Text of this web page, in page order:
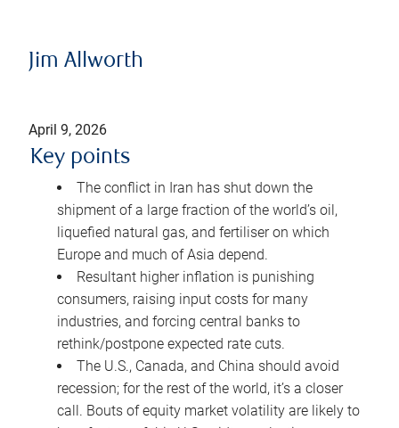
Jim Allworth
April 9, 2026
Key points
The conflict in Iran has shut down the
shipment of a large fraction of the world’s oil,
liquefied natural gas, and fertiliser on which
Europe and much of Asia depend.
Resultant higher inflation is punishing
consumers, raising input costs for many
industries, and forcing central banks to
rethink/postpone expected rate cuts.
The U.S., Canada, and China should avoid
recession; for the rest of the world, it’s a closer
call. Bouts of equity market volatility are likely to